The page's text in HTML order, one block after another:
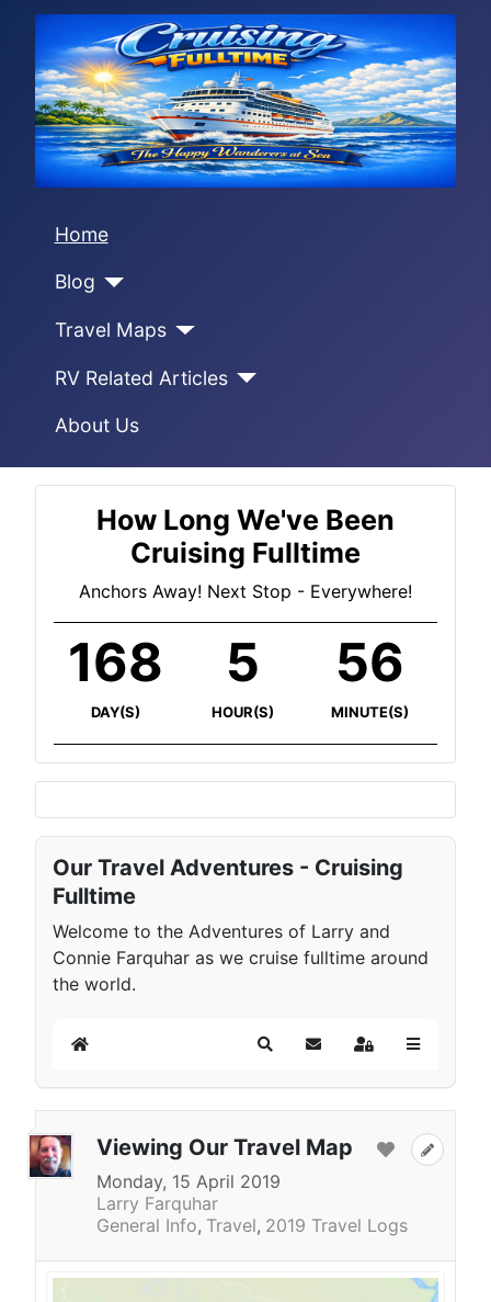
Home
Blog
Travel Maps
RV Related Articles
About Us
How Long We've Been
Cruising Fulltime
Anchors Away! Next Stop - Everywhere!
168
DAY(S)
5
HOUR(S)
56
MINUTE(S)
Our Travel Adventures - Cruising
Fulltime
Welcome to the Adventures of Larry and
Connie Farquhar as we cruise fulltime around
the world.
Home SearchSubscribe to blog
Sign In
Viewing Our Travel Map
Monday, 15 April 2019
Larry Farquhar
General Info Travel 2019 Travel Logs